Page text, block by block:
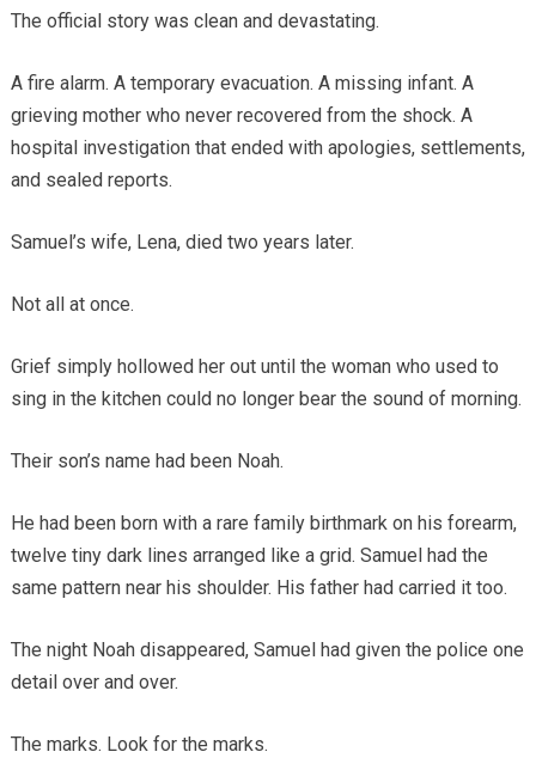
The official story was clean and devastating.
A fire alarm. A temporary evacuation. A missing infant. A
grieving mother who never recovered from the shock. A
hospital investigation that ended with apologies, settlements,
and sealed reports.
Samuel’s wife, Lena, died two years later.
Not all at once.
Grief simply hollowed her out until the woman who used to
sing in the kitchen could no longer bear the sound of morning.
Their son’s name had been Noah.
He had been born with a rare family birthmark on his forearm,
twelve tiny dark lines arranged like a grid. Samuel had the
same pattern near his shoulder. His father had carried it too.
The night Noah disappeared, Samuel had given the police one
detail over and over.
The marks. Look for the marks.